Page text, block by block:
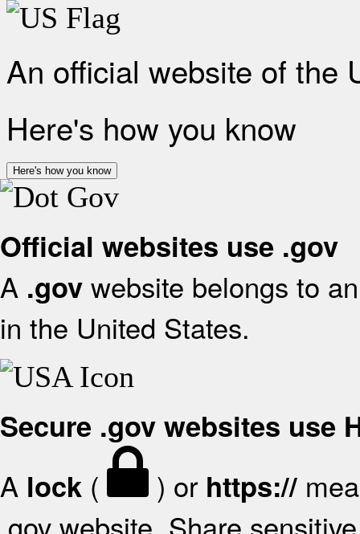
An official website of the
Here's how you know
Here's how you know
Official websites use .gov
A .gov website belongs to
in the United States.
Secure .gov websites use
A lock ( ) or https://